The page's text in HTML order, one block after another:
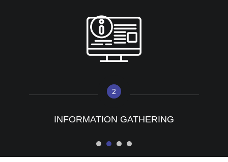
2
INFORMATION GATHERING